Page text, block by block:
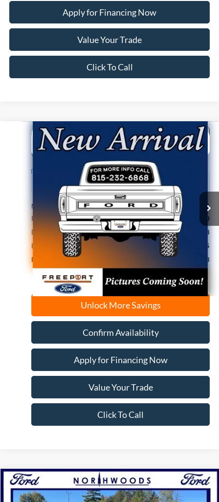
Apply for Financing Now
Value Your Trade
Click To Call
2026Ford Bronco SportBadlands
VIN:
BUY FINANCE
MSRP:
$42,245
Retail Customer Cash
-$2,250
Documentation Fee
+$378
Electronic Filing Fee
+$35
Freeport Internet Price
$40,408
Unlock More Savings
Confirm Availability
Apply for Financing Now
Value Your Trade
Click To Call
Compare Vehicle
2025Ford Bronco SportHeritage
BUY FINANCE
Compare Vehicle